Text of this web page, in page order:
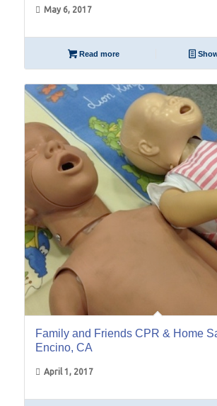
May 6, 2017
Read more
01
Apr
Family and Friends CPR & Home
Encino, CA
April 1, 2017